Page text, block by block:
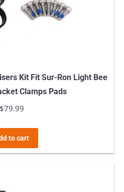
Kit Fit Sur-Ron Light Bee
Clamps Pads
$79.99
to cart